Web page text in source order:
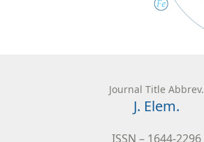
Journal Title Abbrev.
J. Elem.
ISSN – 1644-2296